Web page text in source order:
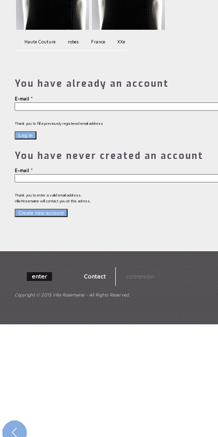
Haute Couture robes France XXe
You have already an account
E-mail *
Thank you to fill a previously registered email address
You have never created an account
E-mail *
Thank you to enter a valid email address.
Villa Rosemaine will contact you at this adress.
enter Contact connexion
Copyright © 2015 Villa Rosemaine - All Rights Reserved.